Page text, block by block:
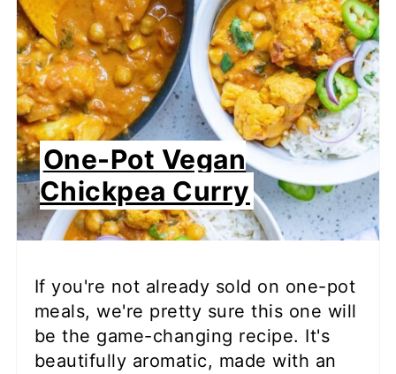
One-Pot Vegan
Chickpea Curry
If you're not already sold on one-pot
meals, we're pretty sure this one will
be the game-changing recipe. It's
beautifully aromatic, made with an